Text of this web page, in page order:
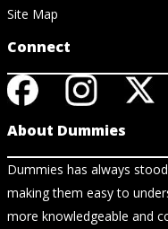
Site Map
Connect
About Dummies
Dummies has always
making them easy to
more knowledgeable and